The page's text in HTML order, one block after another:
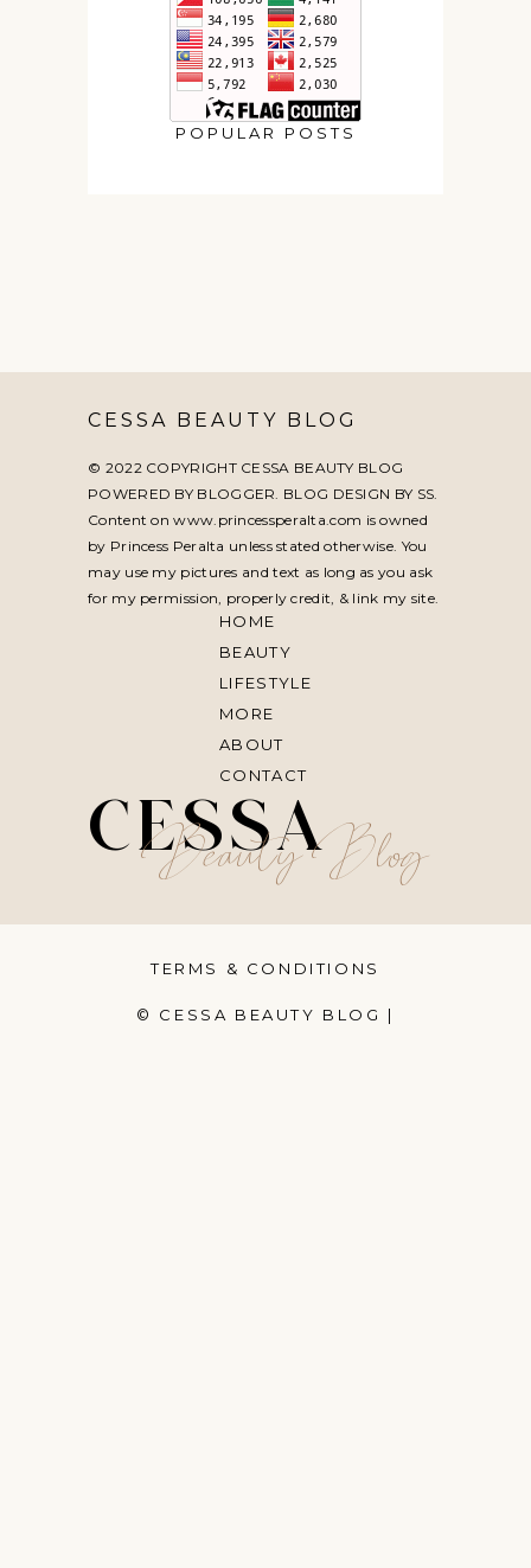
POPULAR POSTS
CESSA BEAUTY BLOG
© 2022 COPYRIGHT CESSA BEAUTY BLOG
POWERED BY BLOGGER. BLOG DESIGN BY SS.
Content on www.princessperalta.com is owned
by Princess Peralta unless stated otherwise. You
may use my pictures and text as long as you ask
for my permission, properly credit, & link my site.
HOME
BEAUTY
LIFESTYLE
MORE
ABOUT
CONTACT
CESSA
Beauty Blog
TERMS & CONDITIONS
© CESSA BEAUTY BLOG |